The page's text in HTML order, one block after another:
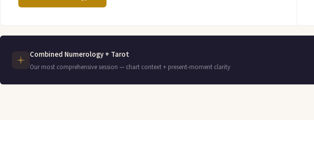
Combined Numerology + Tarot
Our most comprehensive session — chart context + present-moment clarity